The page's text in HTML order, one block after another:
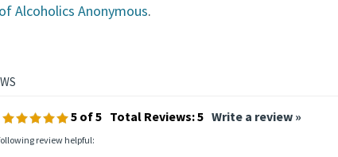
Alcoholics Anonymous.
5of 5 Total Reviews:5 Write a review »
review helpful: